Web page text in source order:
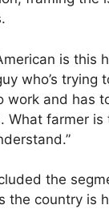
is this
who’s trying
work and has
What farmer is
the
the country is